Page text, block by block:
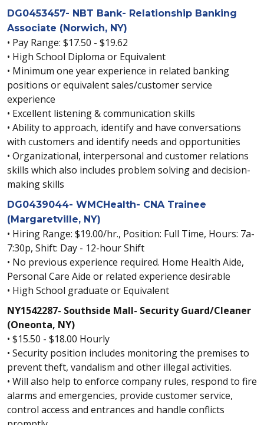
DG0453457- NBT Bank- Relationship Banking
Associate (Norwich, NY)
• Pay Range: $17.50 - $19.62
• High School Diploma or Equivalent
• Minimum one year experience in related banking
positions or equivalent sales/customer service
experience
• Excellent listening & communication skills
• Ability to approach, identify and have conversations
with customers and identify needs and opportunities
• Organizational, interpersonal and customer relations
skills which also includes problem solving and decision-
making skills
DG0439044- WMCHealth- CNA Trainee
(Margaretville, NY)
• Hiring Range: $19.00/hr., Position: Full Time, Hours: 7a-
7:30p, Shift: Day - 12-hour Shift
• No previous experience required. Home Health Aide,
Personal Care Aide or related experience desirable
• High School graduate or Equivalent
NY1542287- Southside Mall- Security Guard/Cleaner
(Oneonta, NY)
• $15.50 - $18.00 Hourly
• Security position includes monitoring the premises to
prevent theft, vandalism and other illegal activities.
• Will also help to enforce company rules, respond to fire
alarms and emergencies, provide customer service,
control access and entrances and handle conflicts